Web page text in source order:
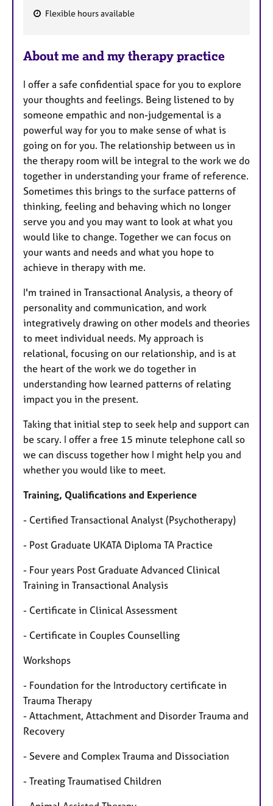
a
u
r
e
s
Flexible hours available
About me and my therapy practice
I offer a safe confidential space for you to explore
your thoughts and feelings. Being listened to by
someone empathic and non-judgemental is a
powerful way for you to make sense of what is
going on for you. The relationship between us in
the therapy room will be integral to the work we do
together in understanding your frame of reference.
Sometimes this brings to the surface patterns of
thinking, feeling and behaving which no longer
serve you and you may want to look at what you
would like to change. Together we can focus on
your wants and needs and what you hope to
achieve in therapy with me.
I'm trained in Transactional Analysis, a theory of
personality and communication, and work
integratively drawing on other models and theories
to meet individual needs. My approach is
relational, focusing on our relationship, and is at
the heart of the work we do together in
understanding how learned patterns of relating
impact you in the present.
Taking that initial step to seek help and support can
be scary. I offer a free 15 minute telephone call so
we can discuss together how I might help you and
whether you would like to meet.
Training, Qualifications and Experience
- Certified Transactional Analyst (Psychotherapy)
- Post Graduate UKATA Diploma TA Practice
- Four years Post Graduate Advanced Clinical
Training in Transactional Analysis
- Certificate in Clinical Assessment
- Certificate in Couples Counselling
Workshops
- Foundation for the Introductory certificate in
Trauma Therapy
- Attachment, Attachment and Disorder Trauma and
Recovery
- Severe and Complex Trauma and Dissociation
- Treating Traumatised Children